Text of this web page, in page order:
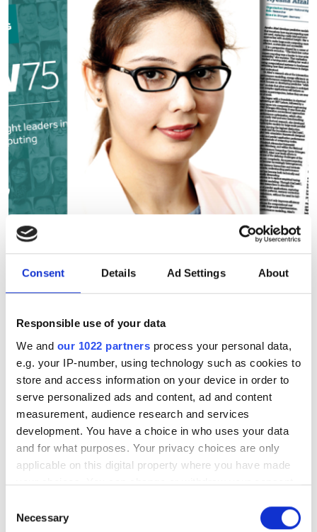
Consent Details Ad Settings About
Responsible use of your data
We and our 1022 partners process your personal data,
e.g. your IP-number, using technology such as cookies to
store and access information on your device in order to
serve personalized ads and content, ad and content
measurement, audience research and services
development. You have a choice in who uses your data
and for what purposes. Your privacy choices are only
applicable on this digital property where you have made
your choices. You can change or withdraw your consent
the Privacy trigger icon.
Selection
Necessary
The SCW75 Q&A: Making
supercomputing more
sustainable
From energy efficiency to sustainable
performance, Ayesha Afzal is helping
shape how the HPC community
measures success beyond peak FLOPS.